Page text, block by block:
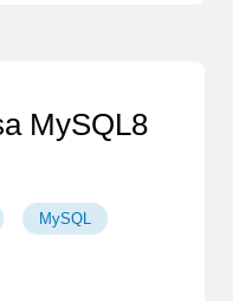
MySQL8
MySQL